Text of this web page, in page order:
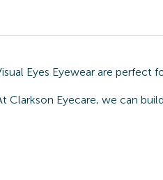
Eyes Eyewear are perfect
Eyecare, we can